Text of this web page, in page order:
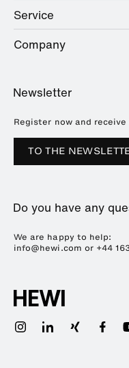
Public
Hotel
Education
Sanitary
Hardware
Showrooms
Service
Service offer
Brochures and
Downloads
Company
References
Press
Trade Fairs
Sustainability
Plastics Technology
Newsletter
Register now and
TO THE
Do you have any
We are happy to help:
info@hewi.com or +44